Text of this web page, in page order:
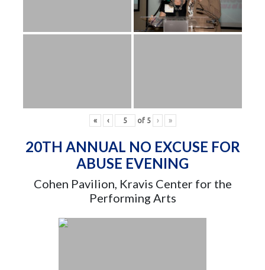
« ‹ of 5 › »
20TH ANNUAL NO EXCUSE FOR
ABUSE EVENING
Cohen Pavilion, Kravis Center for the
Performing Arts